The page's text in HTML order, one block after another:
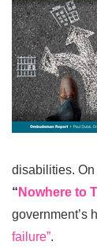
disabilities. On
“ Nowhere to
government’s
failure”.